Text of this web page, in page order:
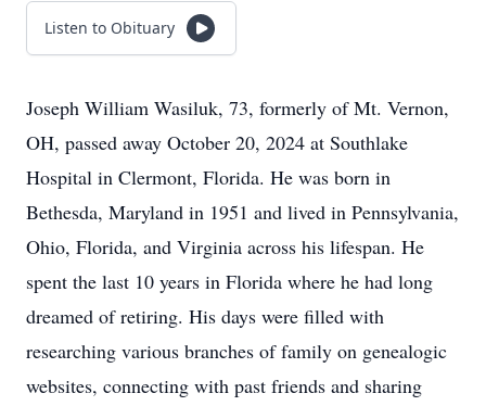
Listen to Obituary
Joseph William Wasiluk, 73, formerly of Mt. Vernon,
OH, passed away October 20, 2024 at Southlake
Hospital in Clermont, Florida. He was born in
Bethesda, Maryland in 1951 and lived in Pennsylvania,
Ohio, Florida, and Virginia across his lifespan. He
spent the last 10 years in Florida where he had long
dreamed of retiring. His days were filled with
researching various branches of family on genealogic
websites, connecting with past friends and sharing